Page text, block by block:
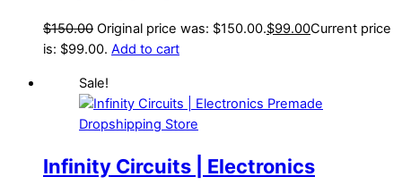
$150.00 Original price was: $150.00.$99.00Current price
is: $99.00. Add to cart
Sale!
Infinity Circuits | Electronics